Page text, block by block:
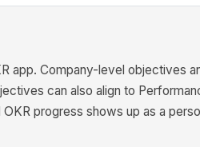
app. Company-level objectives
can also align to
progress shows up as a